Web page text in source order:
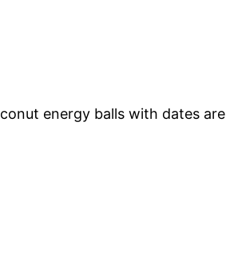
energy balls with dates are